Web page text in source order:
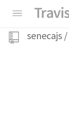
senecajs /